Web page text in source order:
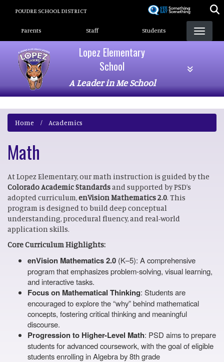
POUDRE SCHOOL DISTRICT
Landing Page Menu
Parents Staff Students
Lopez Elementary
School
A Leader in Me School
Home Academics
Math
At Lopez Elementary, our math instruction is guided by the
Colorado Academic Standardsand supported by PSD’s
adopted curriculum,enVision Mathematics 2.0. This
program is designed to build deep conceptual
understanding, procedural fluency, and real-world
application skills.
Core Curriculum Highlights:
enVision Mathematics 2.0 (K–5): A comprehensive
program that emphasizes problem-solving, visual learning,
and interactive tasks.
Focus on Mathematical Thinking: Students are
encouraged to explore the “why” behind mathematical
concepts, fostering critical thinking and meaningful
discourse.
Progression to Higher-Level Math: PSD aims to prepare
students for advanced coursework, with the goal of eligible
students enrolling in Algebra by 8th grade